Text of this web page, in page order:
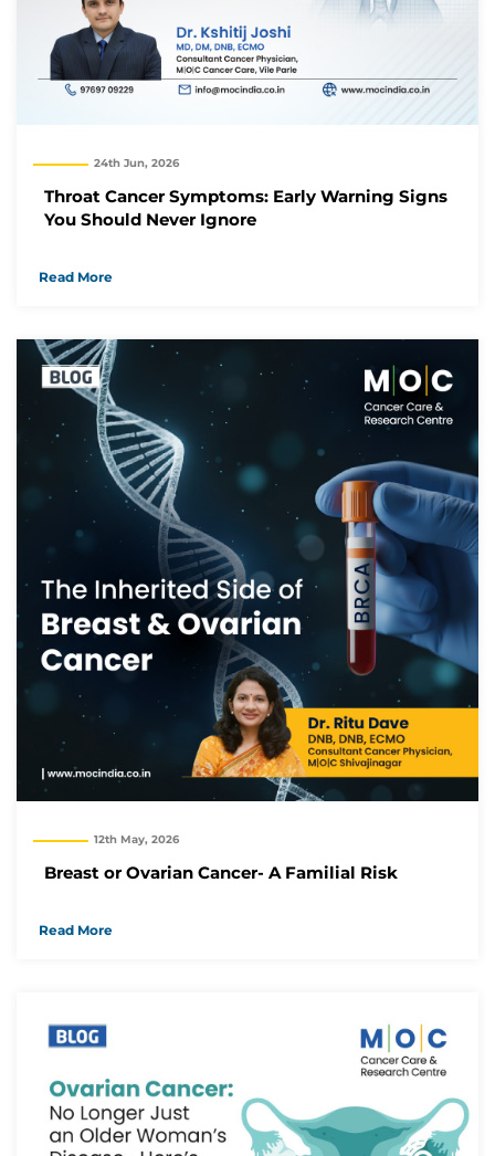
24th Jun, 2026
Throat Cancer Symptoms: Early Warning Signs
You Should Never Ignore
Read More
12th May, 2026
Breast or Ovarian Cancer- A Familial Risk
Read More